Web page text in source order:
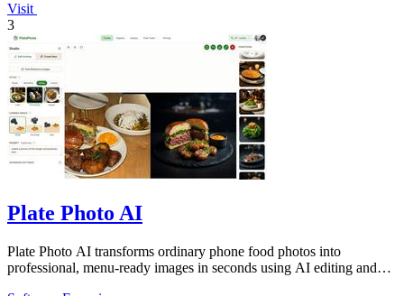
Visit
3
Plate Photo AI
Plate Photo AI transforms ordinary phone food photos into
professional, menu-ready images in seconds using AI editing and